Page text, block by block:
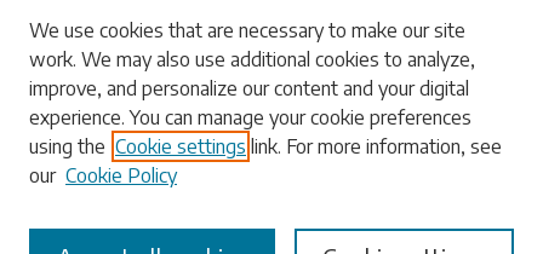
Search
Enter search terms:
Select context to search:
We use cookies that are necessary to make our site
work. We may also use additional cookies to analyze,
improve, and personalize our content and your digital
experience. You can manage your cookie preferences
using the Cookie settings link. For more information, see
our Cookie Policy